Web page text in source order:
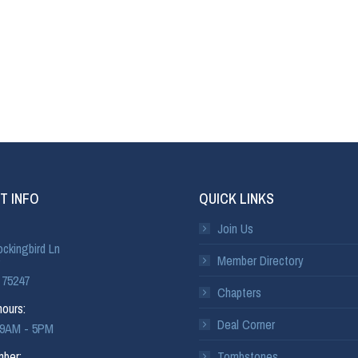
INFO
Ln
- 5PM
QUICK LINKS
Join Us
Member Directory
Chapters
Deal Corner